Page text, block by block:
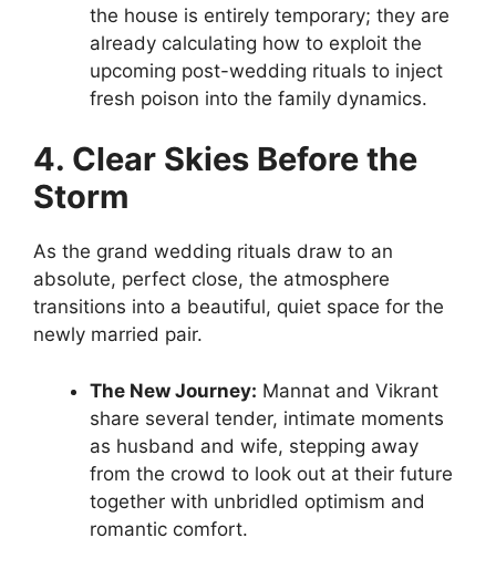
the house is entirely temporary; they are
already calculating how to exploit the
upcoming post-wedding rituals to inject
fresh poison into the family dynamics.
4. Clear Skies Before the
Storm
As the grand wedding rituals draw to an
absolute, perfect close, the atmosphere
transitions into a beautiful, quiet space for the
newly married pair.
The New Journey: Mannat and Vikrant
share several tender, intimate moments
as husband and wife, stepping away
from the crowd to look out at their future
together with unbridled optimism and
romantic comfort.